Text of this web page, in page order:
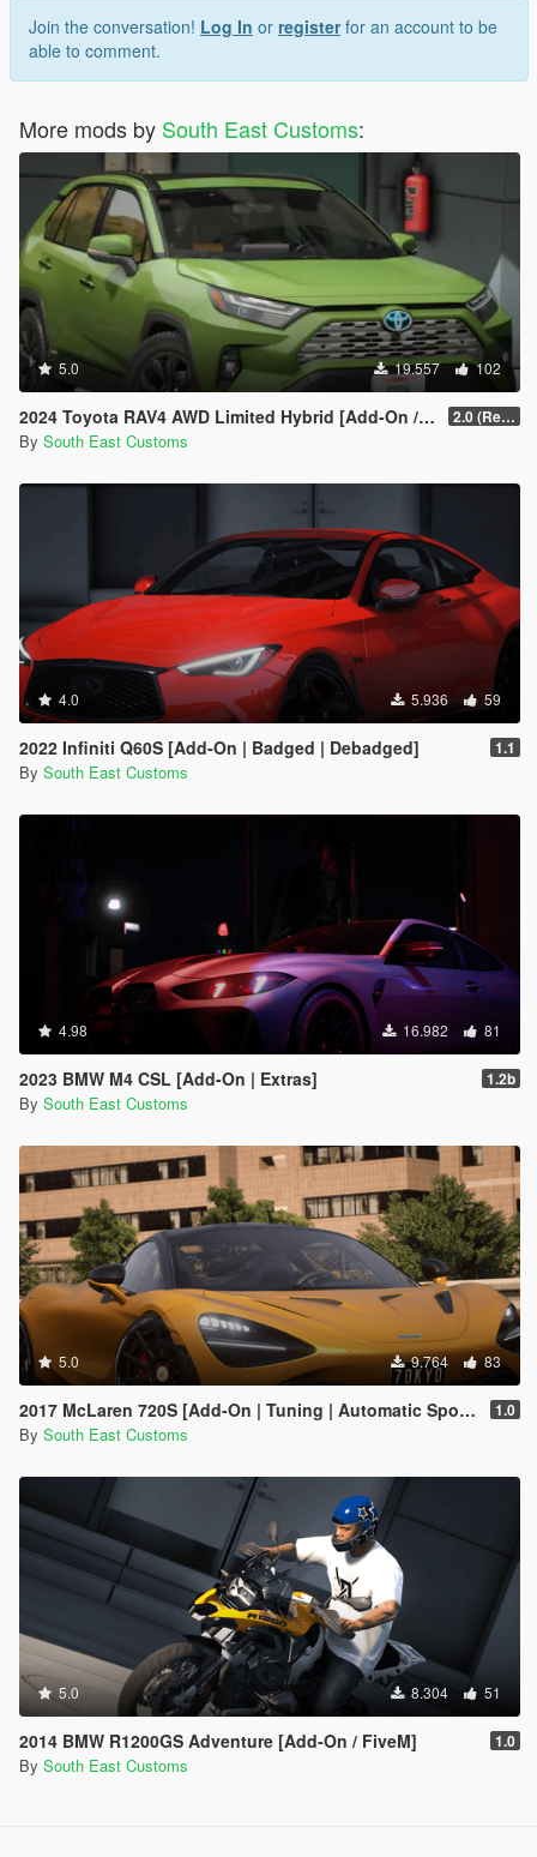
<fToeFront value="0.000000"/>
<fToeRear value="0.000000"/>
<fCamberFront value="0.000000"/>
<fCastor value="0.000000"/>
<fEngineResistance value="0.000000"/>
<fMaxDriveBiasTransfer value="-1.000000"/>
<fJumpForceScale value="1.000000"/>
<fIncreasedRammingForceScale value="1.000000"/>
<strAdvancedFlags>00000000</strAdvancedFlags>
</Item>
</SubHandlingData>
</Item>
Join the conversation! Log In or registerfor an account to be
able to comment.
More mods by South East Customs:
5.0 19.557 102
2024 Toyota RAV4 AWD Limited Hybrid [Add-On / FiveM] 2.0 (Remake)
By South East Customs
4.0 5.936 59
2022 Infiniti Q60S [Add-On | Badged | Debadged] 1.1
By South East Customs
4.98 16.982 81
2023 BMW M4 CSL [Add-On | Extras] 1.2b
By South East Customs
5.0 9.764 83
2017 McLaren 720S [Add-On | Tuning | Automatic Spoiler] 1.0
By South East Customs
5.0 8.304 51
2014 BMW R1200GS Adventure [Add-On / FiveM] 1.0
By South East Customs